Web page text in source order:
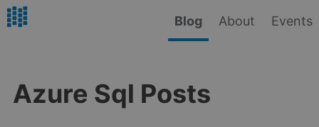
Blog About Events
Azure Sql Posts